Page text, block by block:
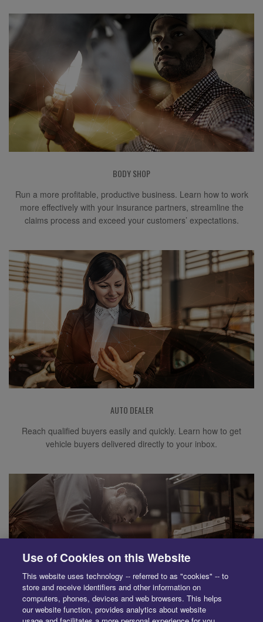
BODY SHOP
Run a more profitable, productive business. Learn how to work
more effectively with your insurance partners, streamline the
claims process and exceed your customers’ expectations.
AUTO DEALER
Reach qualified buyers easily and quickly. Learn how to get
vehicle buyers delivered directly to your inbox.
Use of Cookies on this Website
This website uses technology -- referred to as "cookies" -- to
store and receive identifiers and other information on
computers, phones, devices and web browsers. This helps
our website function, provides analytics about website